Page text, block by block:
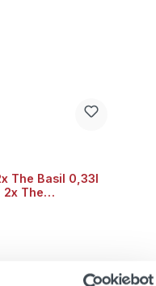
The Basil 0,33l
2x The